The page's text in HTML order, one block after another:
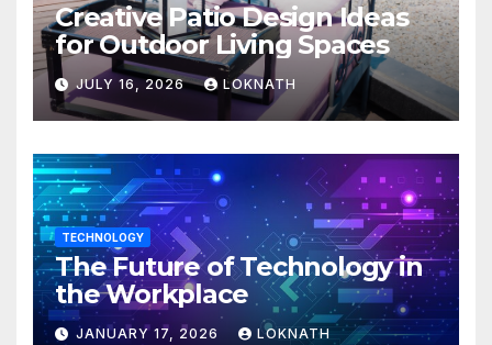
Creative Patio Design Ideas
for Outdoor Living Spaces
JULY 16, 2026 LOKNATH
TECHNOLOGY
The Future of Technology in
the Workplace
JANUARY 17, 2026 LOKNATH